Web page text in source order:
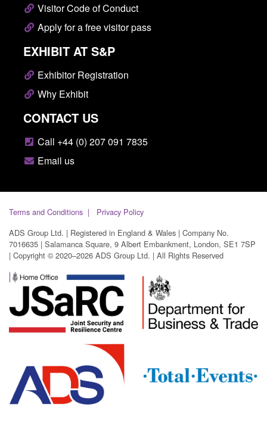
Visitor Code of Conduct
Apply for a free visitor pass
EXHIBIT AT S&P
Exhibitor Registration
Why Exhibit
CONTACT US
Call +44 (0) 207 091 7835
Email us
Terms and Conditions
Privacy Policy
ADS Group Ltd. | Registered in England & Wales | Company No.
7016635 | Salamanca Square, 9 Albert Embankment, London, SE1 7SP
| Copyright © 2020–2026 ADS Group Ltd. | All Rights Reserved